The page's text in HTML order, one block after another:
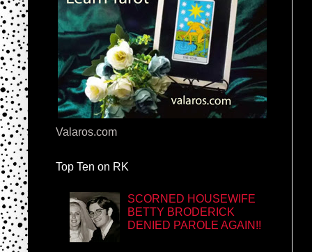
Valaros.com
Top Ten on RK
SCORNED HOUSEWIFE
BETTY BRODERICK
DENIED PAROLE AGAIN!!